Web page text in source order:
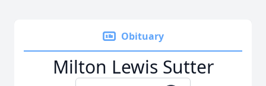
Obituary
Milton Lewis Sutter